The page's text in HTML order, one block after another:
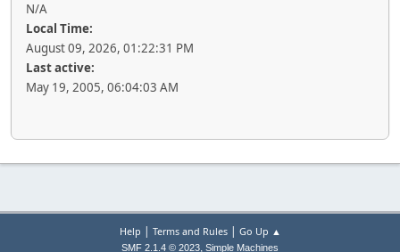
N/A
Local Time:
August 09, 2026, 01:22:31 PM
Last active:
May 19, 2005, 06:04:03 AM
Help | Terms and Rules| Go Up ▲
SMF 2.1.4 © 2023, Simple Machines